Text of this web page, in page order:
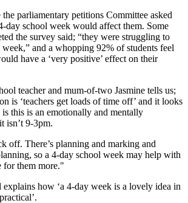
parliamentary petitions Committee asked
day school week would affect them. Some
the survey said; “they were struggling to
and a whopping 92% of students feel
have a ‘very positive’ effect on their
teacher and mum-of-two Jasmine tells us;
is ‘teachers get loads of time off’ and it looks
this is an emotionally and mentally
isn’t 9-3pm.
off. There’s planning and marking and
so a 4-day school week may help with
for them more."
explains how ‘a 4-day week is a lovely idea in